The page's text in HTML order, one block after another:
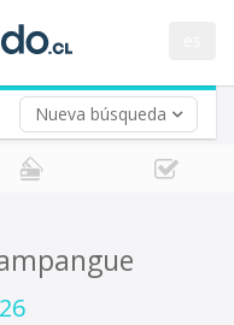
Nueva búsqueda